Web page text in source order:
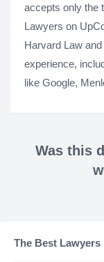
accepts only the
Lawyers on
Harvard Law
experience,
like Google,
Was this
The Best Lawyers